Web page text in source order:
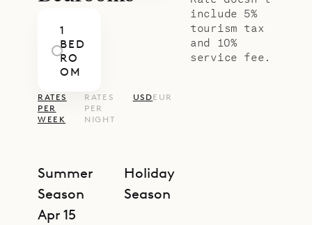
1
BED
RO
OM
RATES
PER
WEEK
RATES
PER
NIGHT
USDEUR
Summer
Season
Apr 15
Holiday
Season
include 5%
tourism tax
and 10%
service fee.